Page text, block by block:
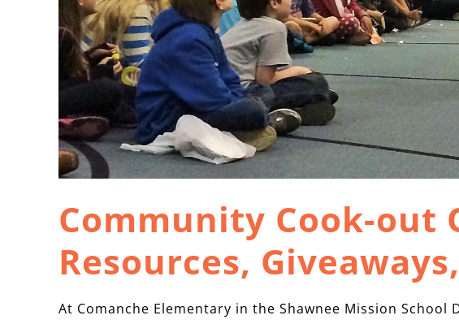
Community Cook-out
Resources,
At Comanche Elementary in the Shawnee Mission